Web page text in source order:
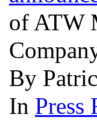
of ATW
By
In Press